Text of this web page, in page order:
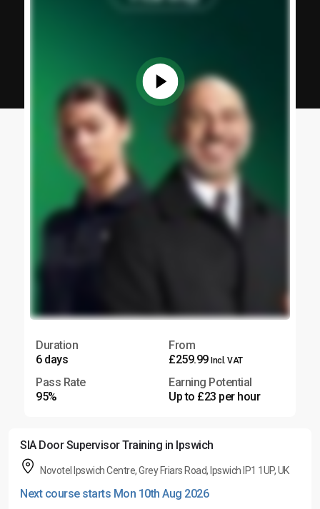
Duration
6 days
From
£259.99 Incl. VAT
Pass Rate
95%
Earning Potential
Up to £23 per hour
SIA Door Supervisor Training in Ipswich
Novotel Ipswich Centre, Grey Friars Road, Ipswich IP1 1UP, UK
Next course starts Mon 10th Aug 2026